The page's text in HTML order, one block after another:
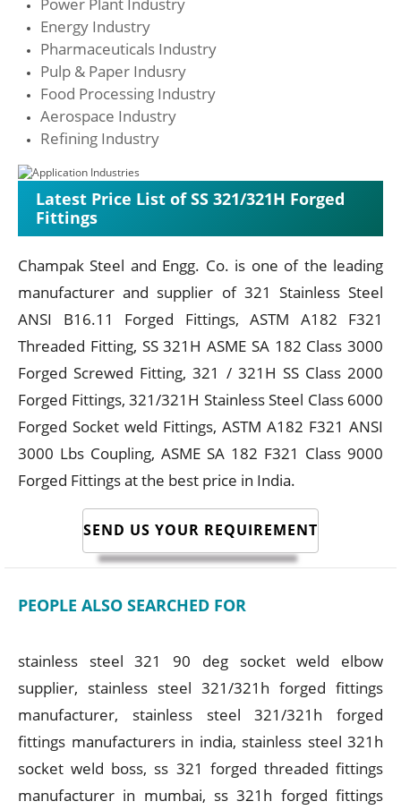
Energy Industry
Pharmaceuticals Industry
Pulp & Paper Indusry
Food Processing Industry
Aerospace Industry
Refining Industry
Latest Price List of SS 321/321H Forged
Fittings
Champak Steel and Engg. Co. is one of the leading
manufacturer and supplier of 321 Stainless Steel
ANSI B16.11 Forged Fittings, ASTM A182 F321
Threaded Fitting, SS 321H ASME SA 182 Class 3000
Forged Screwed Fitting, 321 / 321H SS Class 2000
Forged Fittings, 321/321H Stainless Steel Class 6000
Forged Socket weld Fittings, ASTM A182 F321 ANSI
3000 Lbs Coupling, ASME SA 182 F321 Class 9000
Forged Fittings at the best price in India.
SEND US YOUR REQUIREMENT
PEOPLE ALSO SEARCHED FOR
stainless steel 321 90 deg socket weld elbow
supplier, stainless steel 321/321h forged fittings
manufacturer, stainless steel 321/321h forged
fittings manufacturers in india, stainless steel 321h
socket weld boss, ss 321 forged threaded fittings
manufacturer in mumbai, ss 321h forged fittings